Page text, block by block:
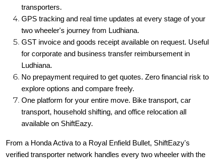
transporters.
GPS tracking and real time updates at every stage of your
two wheeler's journey from Ludhiana.
GST invoice and goods receipt available on request. Useful
for corporate and business transfer reimbursement in
Ludhiana.
No prepayment required to get quotes. Zero financial risk to
explore options and compare freely.
One platform for your entire move. Bike transport, car
transport, household shifting, and office relocation all
available on ShiftEazy.
From a Honda Activa to a Royal Enfield Bullet, ShiftEazy's
verified transporter network handles every two wheeler with the